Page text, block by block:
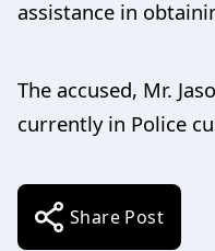
assistance in
The accused, Mr.
currently in Police
Share Post